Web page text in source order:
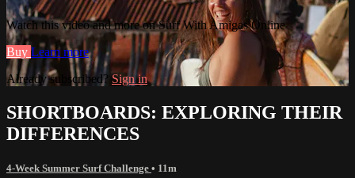
Watch this video and more on Surf With Amigas Online
Buy Learn more
Already subscribed? Sign in
SHORTBOARDS: EXPLORING THEIR
DIFFERENCES
4-Week Summer Surf Challenge • 11m